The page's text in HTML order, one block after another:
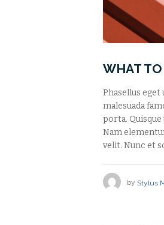
WHAT TO
Phasellus
malesuada
porta.
Nam
velit. Nunc et
by Stylus